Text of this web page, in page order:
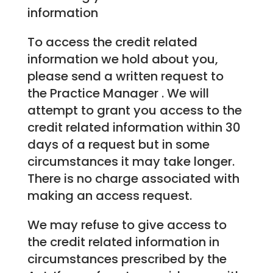
information
To access the credit related
information we hold about you,
please send a written request to
the Practice Manager . We will
attempt to grant you access to the
credit related information within 30
days of a request but in some
circumstances it may take longer.
There is no charge associated with
making an access request.
We may refuse to give access to
the credit related information in
circumstances prescribed by the